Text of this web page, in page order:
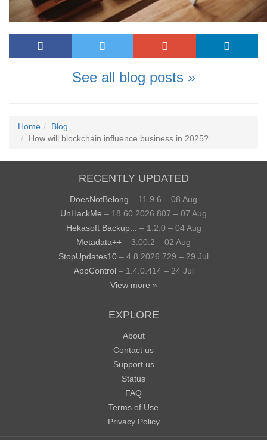
See all blog posts »
Home
Blog
How will blockchain influence business in 2025?
RECENTLY UPDATED
DoesNotBelong – 11.9.6 – 08 Aug
UnHackMe – 18.60.2026.807 – 07 Aug
Hekasoft Backup...
– 1.2.0 – 04 Aug
Metadata++ – 3.00.2 – 02 Aug
StopUpdates10 – 4.8.2026.729 – 29 Jul
AppControl – 1.4.0.414 – 24 Jul
View more »
EXPLORE
About
Contact us
Support us
Status
FAQ
Terms of Use
Privacy Policy